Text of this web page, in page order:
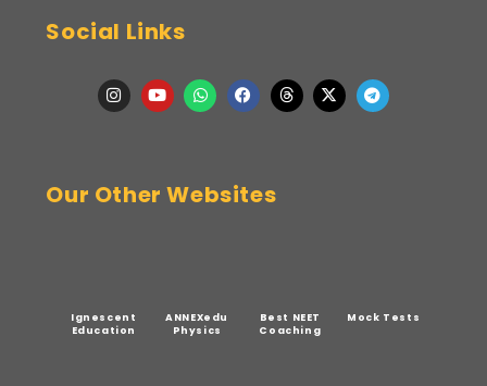
Social Links
Our Other Websites
Ignescent
Education
ANNEXedu
Physics
Best NEET
Coaching
Mock Tests